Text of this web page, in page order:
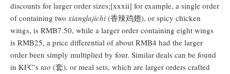
discounts for larger order sizes;[xxxii] for example, a single order
of containing twoxianglajichi (香辣鸡翅), or spicy chicken
wings, is RMB7.50, while a larger order containing eight wings
is RMB25, a price differential of about RMB4 had the larger
order been simply multiplied by four. Similar deals can be found
in KFC’s tao (套), or meal sets, which are larger orders crafted